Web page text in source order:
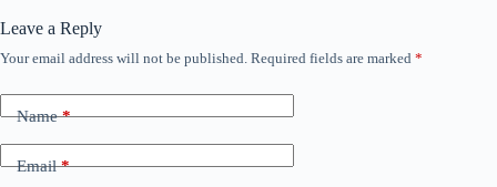
Leave a Reply
Your email address will not be published. Required fields are marked *
Name*
Email*